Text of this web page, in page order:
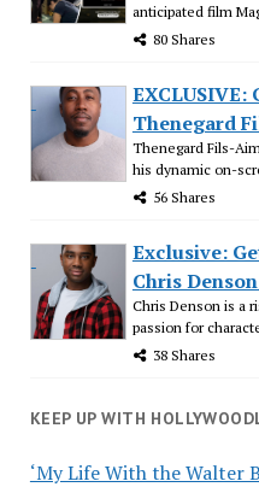
anticipated film
80 Shares
Thenegard
Thenegard Fils-
his dynamic on-
56 Shares
Exclusive:
Chris
Chris Denson is a
passion for
38 Shares
KEEP UP WITH
‘My Life With the Walter